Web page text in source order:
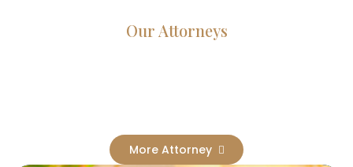
Our Attorneys
More Attorney